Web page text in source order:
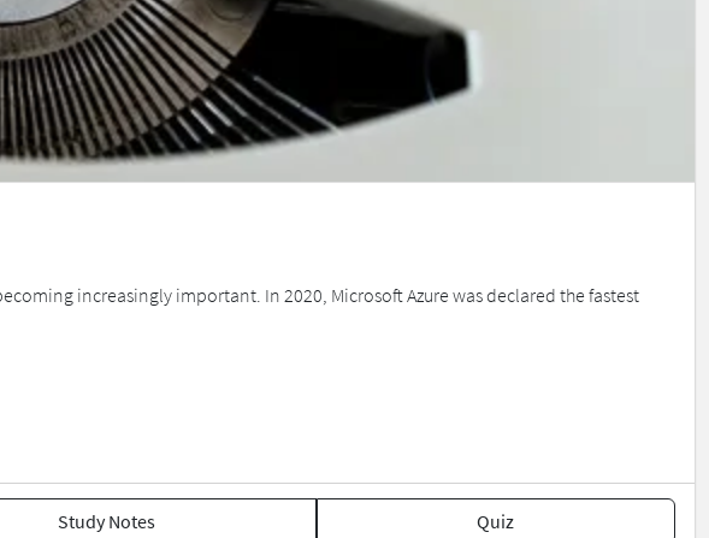
increasingly important. In 2020, Microsoft Azure was declared the fastest
Study Notes Quiz